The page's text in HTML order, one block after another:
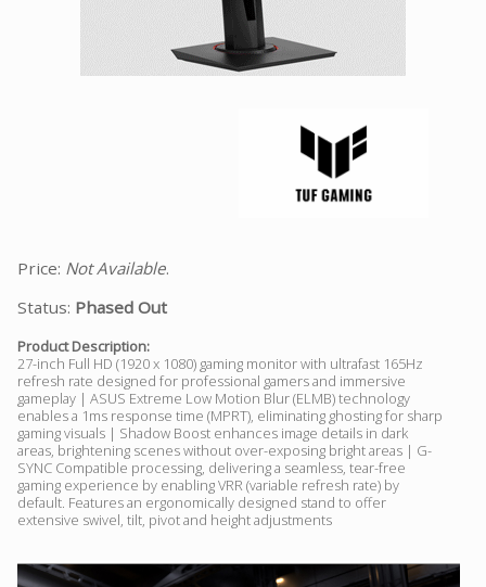
Price: Not Available.
Status: Phased Out
Product Description:
27-inch Full HD (1920 x 1080) gaming monitor with ultrafast 165Hz
refresh rate designed for professional gamers and immersive
gameplay | ASUS Extreme Low Motion Blur (ELMB) technology
enables a 1ms response time (MPRT), eliminating ghosting for sharp
gaming visuals | Shadow Boost enhances image details in dark
areas, brightening scenes without over-exposing bright areas | G-
SYNC Compatible processing, delivering a seamless, tear-free
gaming experience by enabling VRR (variable refresh rate) by
default. Features an ergonomically designed stand to offer
extensive swivel, tilt, pivot and height adjustments